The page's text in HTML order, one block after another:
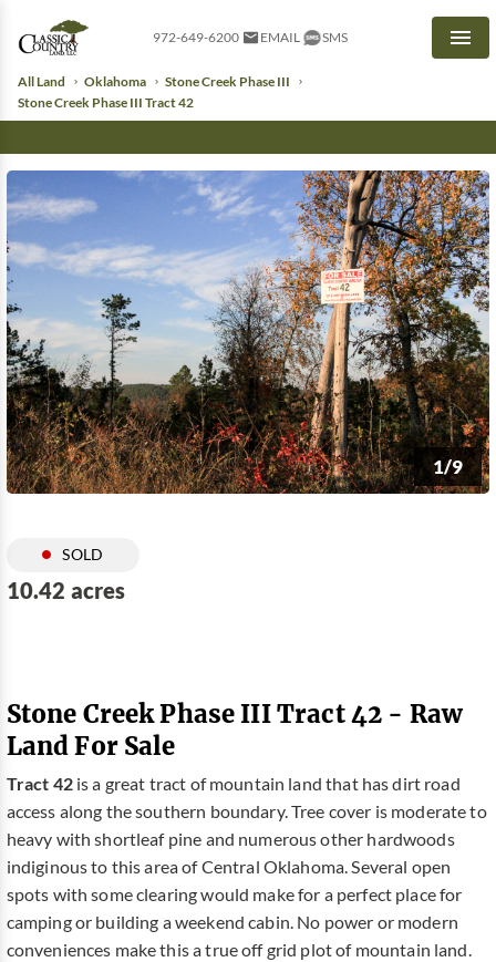
972-649-6200 EMAIL SMS
All Land Oklahoma
Stone Creek Phase III
Stone Creek Phase III Tract 42
1/9
SOLD
10.42 acres
Stone Creek Phase III Tract 42 - Raw
Land For Sale
Tract 42is a great tract of mountain land that has dirt road
access along the southern boundary. Tree cover is moderate to
heavy with shortleaf pine and numerous other hardwoods
indiginous to this area of Central Oklahoma. Several open
spots with some clearing would make for a perfect place for
camping or building a weekend cabin. No power or modern
conveniences make this a true off grid plot of mountain land.